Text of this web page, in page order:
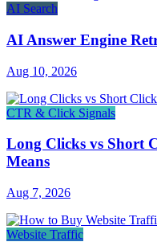
AI Search
AI Answer Engine
Aug 10, 2026
CTR & Click Signals
Long Clicks vs Short
Means
Aug 7, 2026
Website Traffic